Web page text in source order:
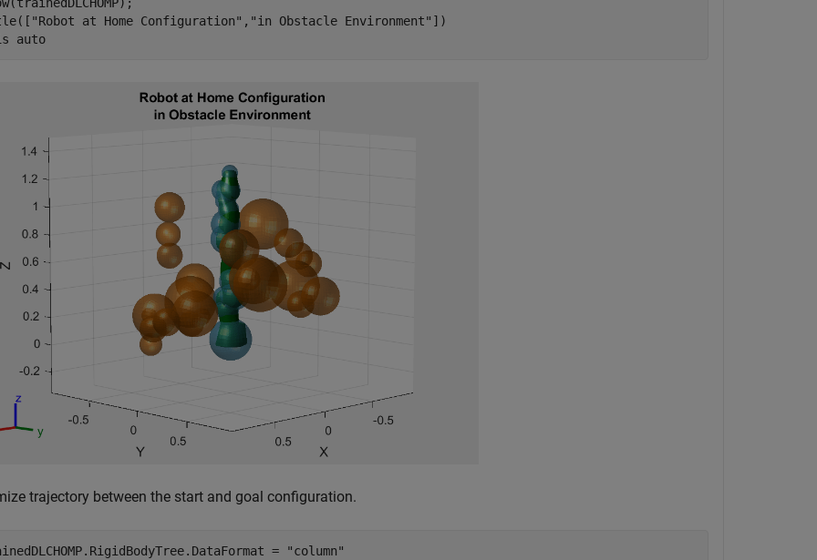
"Robot at Home Configuration" , "in Obstacle Environment" ])
auto
trajectory between the start and goal configuration.
= "column"